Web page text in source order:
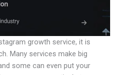
growth service, it is
Many services make big
some can even put your